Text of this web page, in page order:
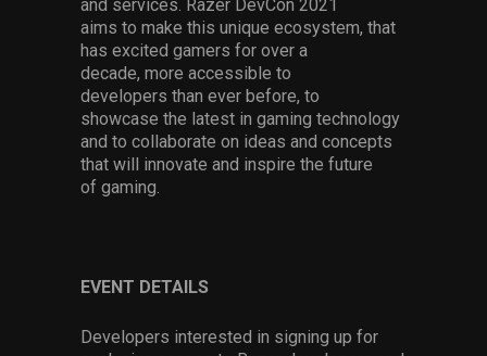
and services. Razer DevCon 2021
aims to make this unique ecosystem, that
has excited gamers for over a
decade, more accessible to
developers than ever before, to
showcase the latest in gaming technology
and to collaborate on ideas and concepts
that will innovate and inspire the future
of gaming
EVENT DETAILS
Developers interested in signing up for